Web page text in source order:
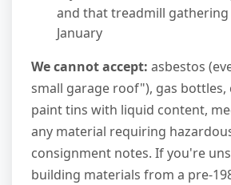
and that treadmill gathering
January
We cannot accept: asbestos
small garage roof"), gas bottles,
paint tins with liquid content,
any material requiring
consignment notes. If you're
building materials from a pre-